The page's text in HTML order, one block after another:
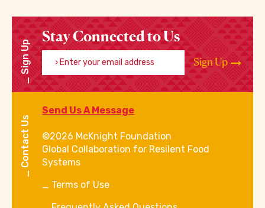
Sign Up
Stay Connected to Us
Enter your email address
Sign Up
Contact Us
Send Us A Message
©2026 McKnight Foundation
Global Collaboration for Resilent Food
Systems
Terms of Use